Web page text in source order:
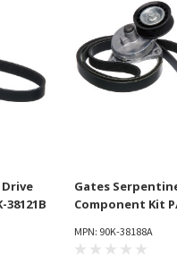
Gates
Component Kit
MPN: 90K-38188A